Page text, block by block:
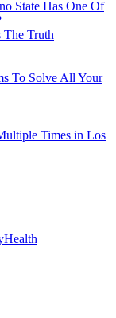
The Truth
To Solve All Your
Times in Los
Health